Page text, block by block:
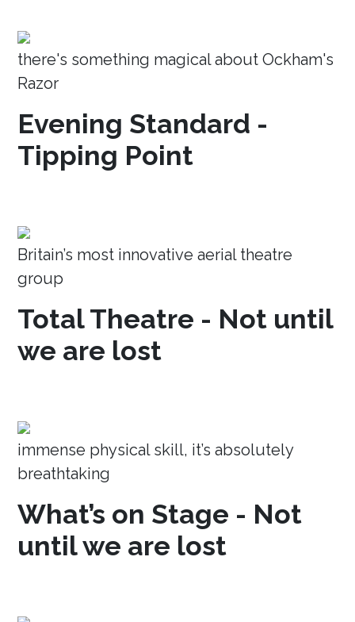
there's something magical about Ockham's
Razor
Evening Standard -
Tipping Point
Britain’s most innovative aerial theatre
group
Total Theatre - Not until
we are lost
immense physical skill, it’s absolutely
breathtaking
What’s on Stage - Not
until we are lost